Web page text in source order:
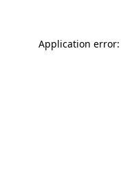
Application